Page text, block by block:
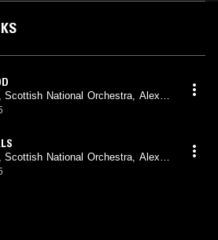
National Orchestra, Alexan
Fowke
National Orchestra, Alexan
Fowke